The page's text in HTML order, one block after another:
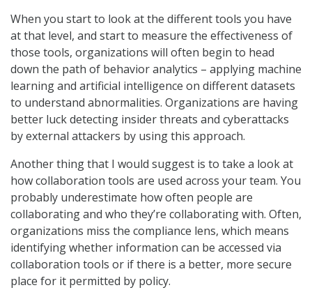
When you start to look at the different tools you have
at that level, and start to measure the effectiveness of
those tools, organizations will often begin to head
down the path of behavior analytics – applying machine
learning and artificial intelligence on different datasets
to understand abnormalities. Organizations are having
better luck detecting insider threats and cyberattacks
by external attackers by using this approach.
Another thing that I would suggest is to take a look at
how collaboration tools are used across your team. You
probably underestimate how often people are
collaborating and who they’re collaborating with. Often,
organizations miss the compliance lens, which means
identifying whether information can be accessed via
collaboration tools or if there is a better, more secure
place for it permitted by policy.